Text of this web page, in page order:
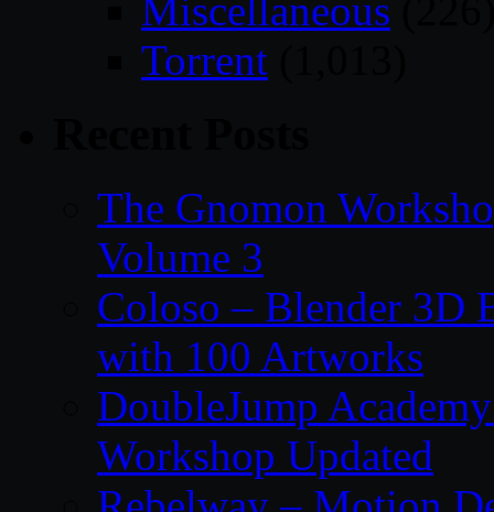
Miscellaneous
Torrent
The Gnomon
Volume 3
Coloso – Blender 3D
with 100 Artworks
DoubleJump
Workshop Updated